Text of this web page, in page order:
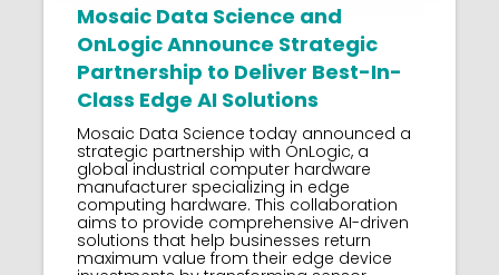
Mosaic Data Science and
OnLogic Announce Strategic
Partnership to Deliver Best-In-
Class Edge AI Solutions
Mosaic Data Science today announced a
strategic partnership with OnLogic, a
global industrial computer hardware
manufacturer specializing in edge
computing hardware. This collaboration
aims to provide comprehensive AI-driven
solutions that help businesses return
maximum value from their edge device